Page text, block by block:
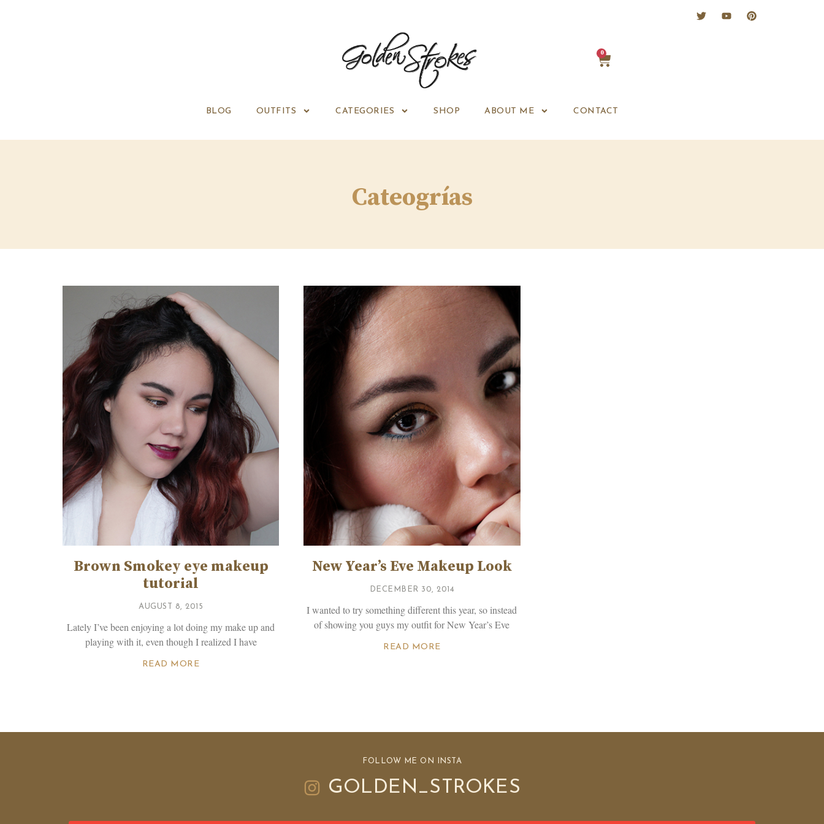
0
BLOG OUTFITS CATEGORIES SHOP ABOUT ME CONTACT
Cateogrías
Brown Smokey eye makeup
tutorial
AUGUST 8, 2015
Lately I’ve been enjoying a lot doing my make up and
playing with it, even though I realized I have
READ MORE
New Year’s Eve Makeup Look
DECEMBER 30, 2014
I wanted to try something different this year, so instead
of showing you guys my outfit for New Year’s Eve
READ MORE
FOLLOW ME ON INSTA
GOLDEN_STROKES